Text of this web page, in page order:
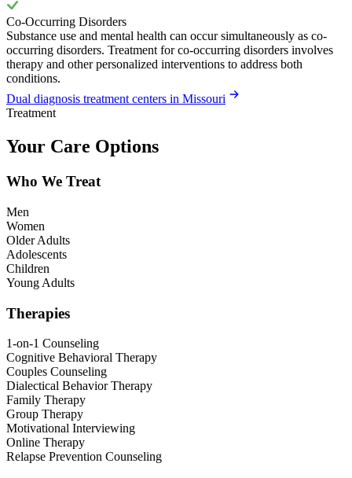
Co-Occurring Disorders
Substance use and mental health can occur simultaneously as co-
occurring disorders. Treatment for co-occurring disorders involves
therapy and other personalized interventions to address both
conditions.
Dual diagnosis treatment centers in Missouri
Treatment
Your Care Options
Who We Treat
Men
Women
Older Adults
Adolescents
Children
Young Adults
Therapies
1-on-1 Counseling
Cognitive Behavioral Therapy
Couples Counseling
Dialectical Behavior Therapy
Family Therapy
Group Therapy
Motivational Interviewing
Online Therapy
Relapse Prevention Counseling